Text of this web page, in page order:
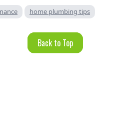
home plumbing tips
Back to Top